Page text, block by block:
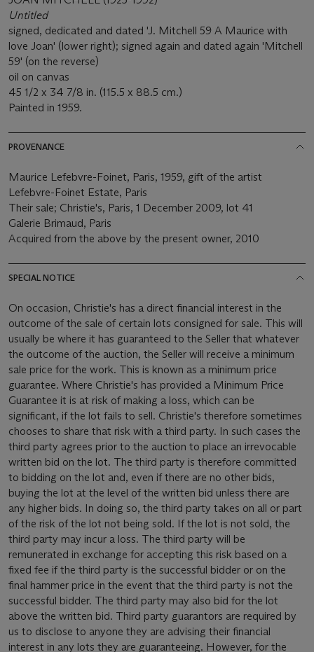
Untitled
signed, dedicated and dated 'J. Mitchell 59 A Maurice with
love Joan' (lower right); signed again and dated again 'Mitchell
59' (on the reverse)
oil on canvas
45 1/2 x 34 7/8 in. (115.5 x 88.5 cm.)
Painted in 1959.
PROVENANCE
Maurice Lefebvre-Foinet, Paris, 1959, gift of the artist
Lefebvre-Foinet Estate, Paris
Their sale; Christie's, Paris, 1 December 2009, lot 41
Galerie Brimaud, Paris
Acquired from the above by the present owner, 2010
SPECIAL NOTICE
On occasion, Christie's has a direct financial interest in the
outcome of the sale of certain lots consigned for sale. This will
usually be where it has guaranteed to the Seller that whatever
the outcome of the auction, the Seller will receive a minimum
sale price for the work. This is known as a minimum price
guarantee. Where Christie's has provided a Minimum Price
Guarantee it is at risk of making a loss, which can be
significant, if the lot fails to sell. Christie's therefore sometimes
chooses to share that risk with a third party. In such cases the
third party agrees prior to the auction to place an irrevocable
written bid on the lot. The third party is therefore committed
to bidding on the lot and, even if there are no other bids,
buying the lot at the level of the written bid unless there are
any higher bids. In doing so, the third party takes on all or part
of the risk of the lot not being sold. If the lot is not sold, the
third party may incur a loss. The third party will be
remunerated in exchange for accepting this risk based on a
fixed fee if the third party is the successful bidder or on the
final hammer price in the event that the third party is not the
successful bidder. The third party may also bid for the lot
above the written bid. Third party guarantors are required by
us to disclose to anyone they are advising their financial
interest in any lots they are guaranteeing. However, for the